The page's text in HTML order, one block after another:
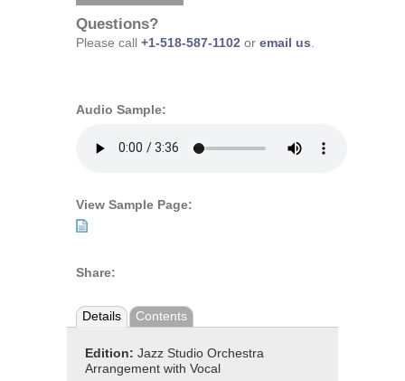
Questions?
Please call +1-518-587-1102 or email us.
Audio Sample:
View Sample Page:
Share:
Details Contents
Edition: Jazz Studio Orchestra
Arrangement with Vocal